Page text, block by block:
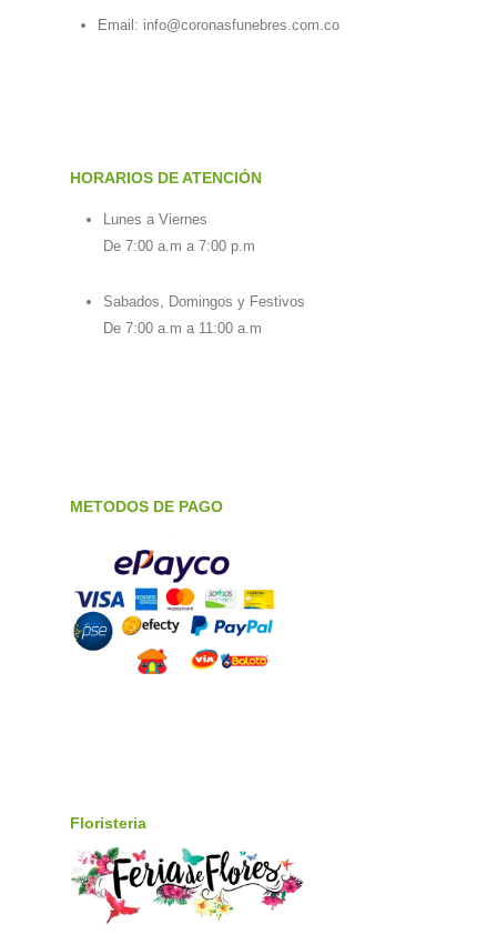
Email: info@coronasfunebres.com.co
HORARIOS DE ATENCIÓN
Lunes a Viernes
De 7:00 a.m a 7:00 p.m
Sabados, Domingos y Festivos
De 7:00 a.m a 11:00 a.m
METODOS DE PAGO
Floristeria